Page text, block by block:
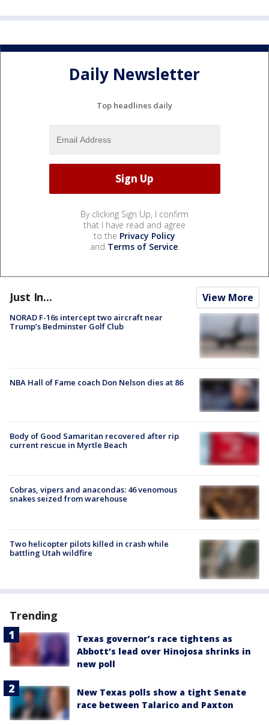
Daily Newsletter
Top headlines daily
By clicking Sign Up, I confirm
that I have read and agree
to the Privacy Policy
and Terms of Service.
Just In... View More
NORAD F-16s intercept two aircraft near
Trump’s Bedminster Golf Club
NBA Hall of Fame coach Don Nelson dies at 86
Body of Good Samaritan recovered after rip
current rescue in Myrtle Beach
Cobras, vipers and anacondas: 46 venomous
snakes seized from warehouse
Two helicopter pilots killed in crash while
battling Utah wildfire
Trending
Texas governor’s race tightens as
Abbott’s lead over Hinojosa shrinks in
new poll
New Texas polls show a tight Senate
race between Talarico and Paxton